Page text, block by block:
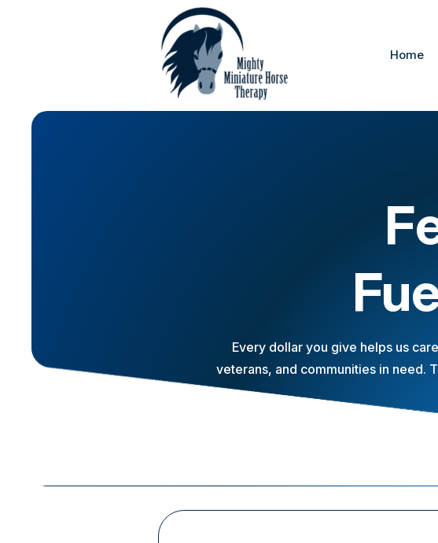
Home
Every dollar you give helps us
veterans, and communities in need.